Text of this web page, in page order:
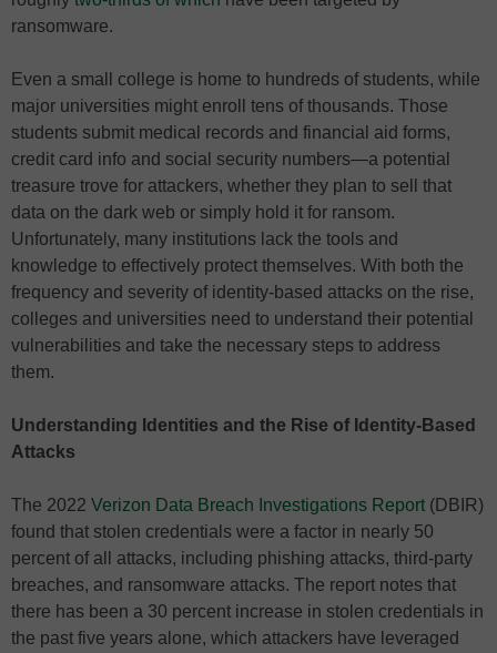
ransomware.
Even a small college is home to hundreds of students, while
major universities might enroll tens of thousands. Those
students submit medical records and financial aid forms,
credit card info and social security numbers—a potential
treasure trove for attackers, whether they plan to sell that
data on the dark web or simply hold it for ransom.
Unfortunately, many institutions lack the tools and
knowledge to effectively protect themselves. With both the
frequency and severity of identity-based attacks on the rise,
colleges and universities need to understand their potential
vulnerabilities and take the necessary steps to address
them.
Understanding Identities and the Rise of Identity-Based
Attacks
The 2022 Verizon Data Breach Investigations Report (DBIR)
found that stolen credentials were a factor in nearly 50
percent of all attacks, including phishing attacks, third-party
breaches, and ransomware attacks. The report notes that
there has been a 30 percent increase in stolen credentials in
the past five years alone, which attackers have leveraged